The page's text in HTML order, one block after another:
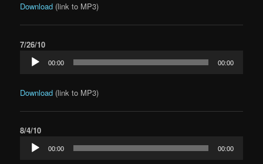
Download (link to MP3)
7/26/10
Audio
Player
00:00 00:00
Download (link to MP3)
8/4/10
Audio
Player
00:00 00:00